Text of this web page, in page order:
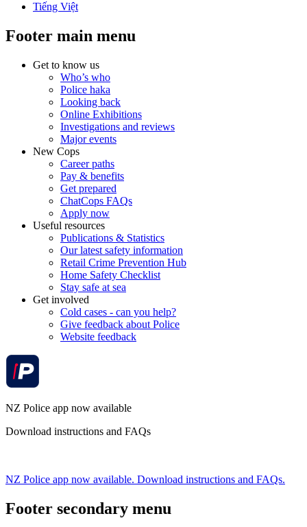
Tiếng Việt
Footer main menu
Get to know us
Who’s who
Police haka
Looking back
Online Exhibitions
Investigations and reviews
Major events
New Cops
Career paths
Pay & benefits
Get prepared
ChatCops FAQs
Apply now
Useful resources
Publications & Statistics
Our latest safety information
Retail Crime Prevention Hub
Home Safety Checklist
Stay safe at sea
Get involved
Cold cases - can you help?
Give feedback about Police
Website feedback
NZ Police app now available
Download instructions and FAQs
NZ Police app now available. Download instructions and FAQs.
Footer secondary menu